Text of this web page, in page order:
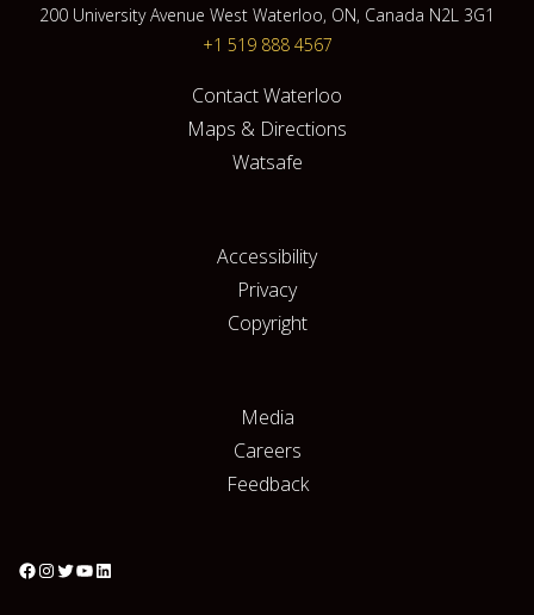
200 University Avenue West Waterloo, ON, Canada N2L 3G1
+1 519 888 4567
Contact Waterloo
Maps & Directions
Watsafe
Accessibility
Privacy
Copyright
Media
Careers
Feedback